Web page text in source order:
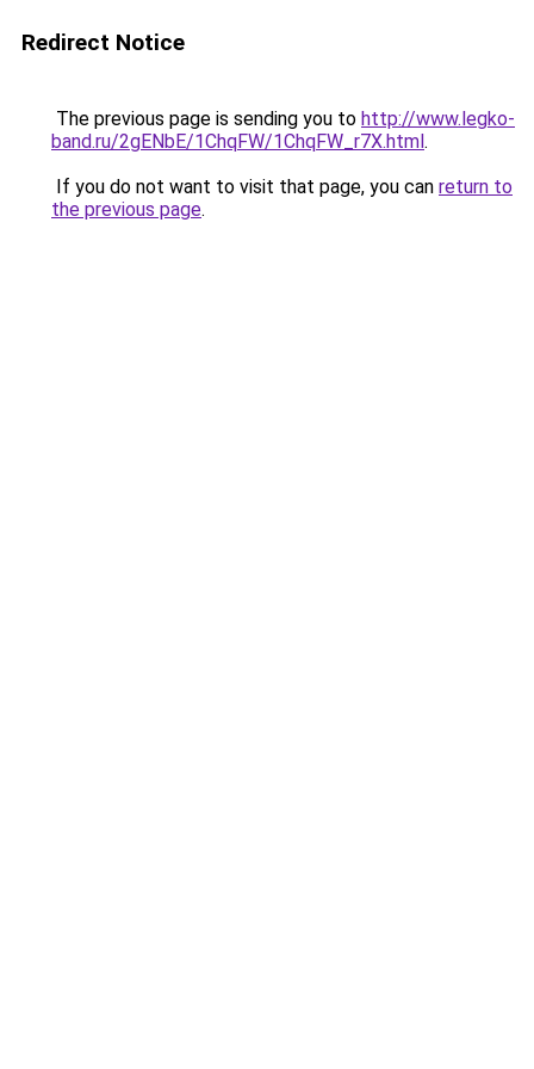
Redirect Notice
The previous page is sending you to http://www.legko-
band.ru/2gENbE/1ChqFW/1ChqFW_r7X.html.
If you do not want to visit that page, you can return to
the previous page.